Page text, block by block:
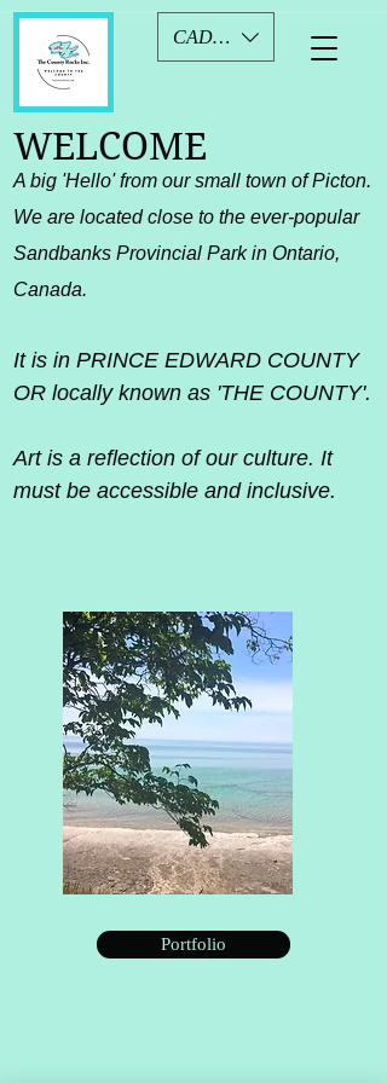
CAD (C$)
A big 'Hello' from our small town of Picton.​
We are located close to the ever-popular
Sandbanks Provincial Park in Ontario,
Canada.
It is in PRINCE EDWARD COUNTY
OR locally known as 'THE COUNTY'.
Art is a reflection of our culture. It
must be accessible and inclusive.
WELCOME
Portfolio